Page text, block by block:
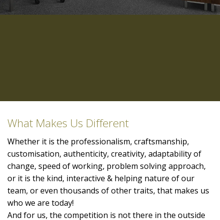
What Makes Us Different
Whether it is the professionalism, craftsmanship,
customisation, authenticity, creativity, adaptability of
change, speed of working, problem solving approach,
or it is the kind, interactive & helping nature of our
team, or even thousands of other traits, that makes us
who we are today!
And for us, the competition is not there in the outside